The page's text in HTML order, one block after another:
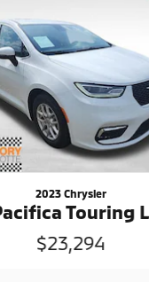
2023 Chrysler
Touring L
$23,294